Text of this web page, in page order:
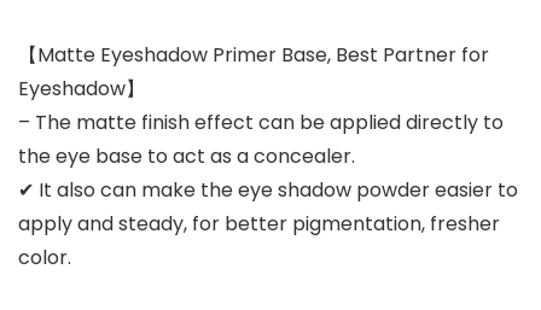
【Matte Eyeshadow Primer Base, Best Partner for
Eyeshadow】
– The matte finish effect can be applied directly to
the eye base to act as a concealer.
✔ It also can make the eye shadow powder easier to
apply and steady, for better pigmentation, fresher
color.